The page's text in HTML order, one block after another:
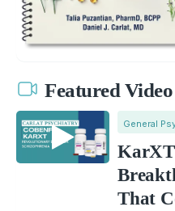
Featured Video
General
That